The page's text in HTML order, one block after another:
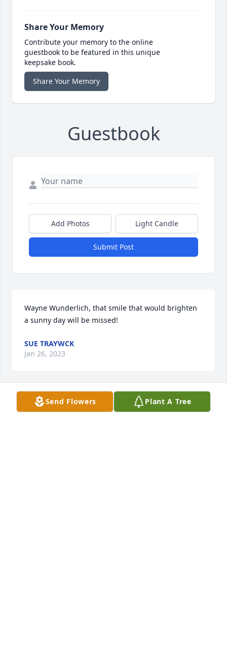
Share Your Memory
Contribute your memory to the online
guestbook to be featured in this unique
keepsake book.
Share Your Memory
Guestbook
Add Photos Light Candle
Submit Post
Wayne Wunderlich, that smile that would brighten
a sunny day will be missed!
SUE TRAYWCK
Jan 26, 2023
I am so sad to hear this news.  I worked with Wayne
Send Flowers Plant A Tree